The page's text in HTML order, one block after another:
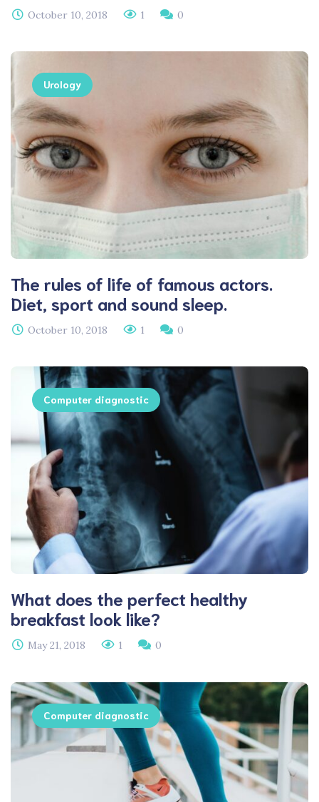
October 10, 2018 1 0
Urology
The rules of life of famous actors.
Diet, sport and sound sleep.
October 10, 2018 1 0
Computer diagnostic
What does the perfect healthy
breakfast look like?
May 21, 2018 1 0
Computer diagnostic